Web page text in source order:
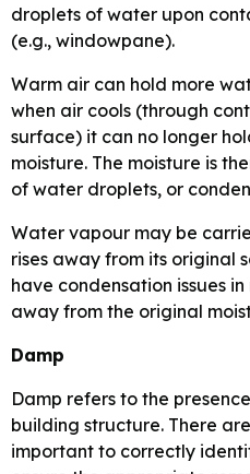
droplets of water upon
(e.g., windowpane).
Warm air can hold more
when air cools (through
surface) it can no longer
moisture. The moisture is
of water droplets, or
Water vapour may be
rises away from its original
have condensation issues
away from the original
Damp
Damp refers to the
building structure. There
important to correctly